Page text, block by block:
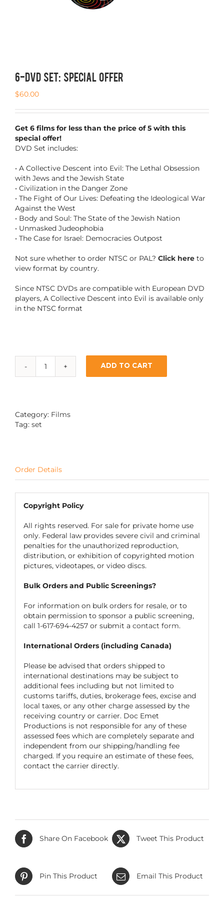
6-DVD SET: SPECIAL OFFER
$60.00
Get 6 films for less than the price of 5 with this
special offer!
DVD Set includes:
• A Collective Descent into Evil: The Lethal Obsession
with Jews and the Jewish State
• Civilization in the Danger Zone
• The Fight of Our Lives: Defeating the Ideological War
Against the West
• Body and Soul: The State of the Jewish Nation
• Unmasked Judeophobia
• The Case for Israel: Democracies Outpost
Not sure whether to order NTSC or PAL? Click here to
view format by country.
Since NTSC DVDs are compatible with European DVD
players, A Collective Descent into Evil is available only
in the NTSC format
6-
OFFER
quantity
ADD TO CART
Category: Films
Tag: set
Order Details
Copyright Policy
All rights reserved. For sale for private home use
only. Federal law provides severe civil and criminal
penalties for the unauthorized reproduction,
distribution, or exhibition of copyrighted motion
pictures, videotapes, or video discs.
Bulk Orders and Public Screenings?
For information on bulk orders for resale, or to
obtain permission to sponsor a public screening,
call 1-617-694-4257 or submit a contact form.
International Orders (including Canada)
Please be advised that orders shipped to
international destinations may be subject to
additional fees including but not limited to
customs tariffs, duties, brokerage fees, excise and
local taxes, or any other charge assessed by the
receiving country or carrier. Doc Emet
Productions is not responsible for any of these
assessed fees which are completely separate and
independent from our shipping/handling fee
charged. If you require an estimate of these fees,
contact the carrier directly.
Share On Facebook Tweet This Product
Pin This Product Email This Product